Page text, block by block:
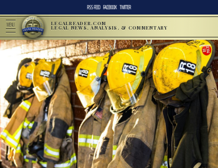
RSS FEED FACEBOOK TWITTER
MENU LEGALREADER.COM
LEGAL NEWS, ANALYSIS, & COMMENTARY